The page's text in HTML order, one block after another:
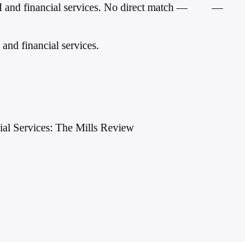
financial services. No direct match — —
financial services.
Services: The Mills Review